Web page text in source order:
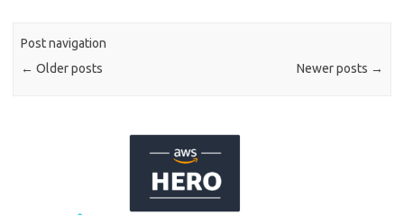
Post navigation
← Older posts Newer posts →